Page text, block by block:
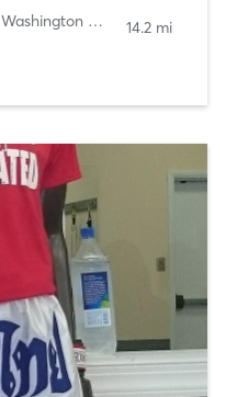
Washington Township
14.2 mi